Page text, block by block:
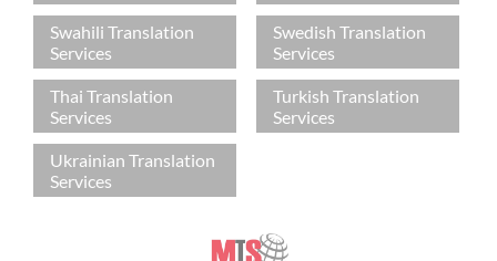
Swahili Translation
Services
Swedish Translation
Services
Thai Translation
Services
Turkish Translation
Services
Ukrainian Translation
Services